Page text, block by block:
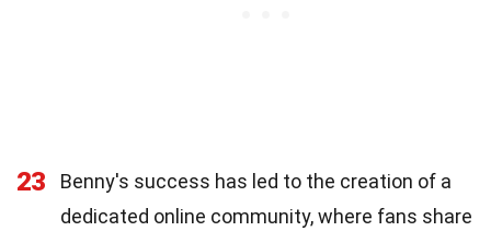
23
Benny's success has led to the creation of a
dedicated online community, where fans share